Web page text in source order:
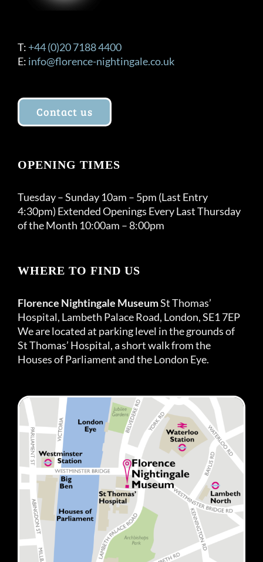
T: +44 (0)20 7188 4400
E: info@florence-nightingale.co.uk
Contact us
OPENING TIMES
Tuesday – Sunday 10am – 5pm (Last Entry
4:30pm) Extended Openings Every Last Thursday
of the Month 10:00am – 8:00pm
WHERE TO FIND US
Florence Nightingale MuseumSt Thomas’
Hospital, Lambeth Palace Road, London, SE1 7EP
We are located at parking level in the grounds of
St Thomas’ Hospital, a short walk from the
Houses of Parliament and the London Eye.